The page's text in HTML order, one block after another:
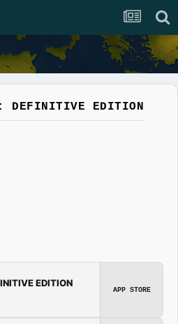
DEFINITIVE EDITION
EDITION
APP STORE